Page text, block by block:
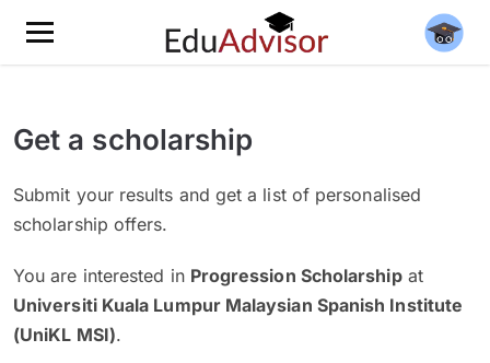
Get a scholarship
Submit your results and get a list of personalised
scholarship offers.
You are interested in Progression Scholarshipat
Universiti Kuala Lumpur Malaysian Spanish Institute
(UniKL MSI).